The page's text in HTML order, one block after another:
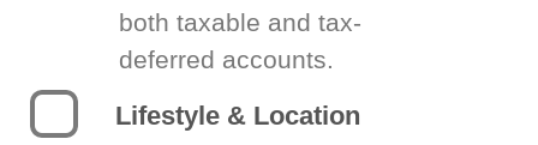
both taxable and tax-
deferred accounts.
Lifestyle & Location